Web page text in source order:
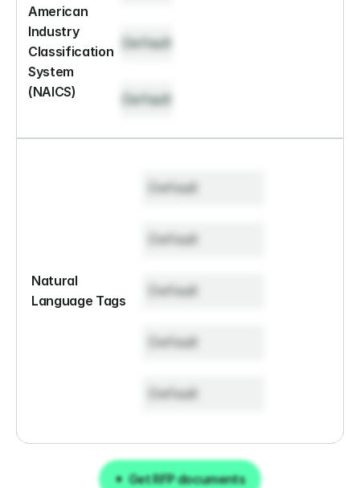
American
Industry
Classification
System
(NAICS)
Default
Default
Natural
Language Tags
Default
Default
Default
Default
Default
Get RFP documents